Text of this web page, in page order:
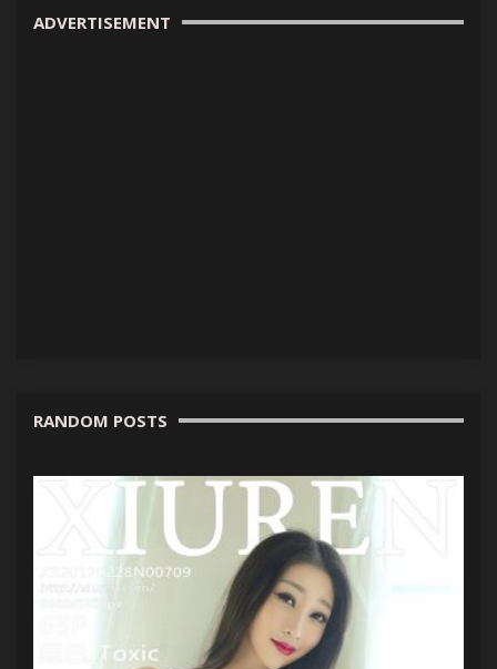
ADVERTISEMENT
RANDOM POSTS